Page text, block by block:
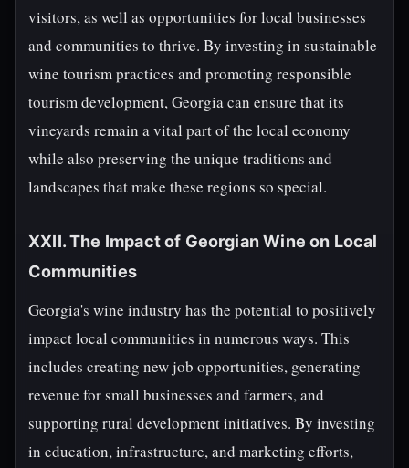
visitors, as well as opportunities for local businesses
and communities to thrive. By investing in sustainable
wine tourism practices and promoting responsible
tourism development, Georgia can ensure that its
vineyards remain a vital part of the local economy
while also preserving the unique traditions and
landscapes that make these regions so special.
XXII. The Impact of Georgian Wine on Local
Communities
Georgia's wine industry has the potential to positively
impact local communities in numerous ways. This
includes creating new job opportunities, generating
revenue for small businesses and farmers, and
supporting rural development initiatives. By investing
in education, infrastructure, and marketing efforts,